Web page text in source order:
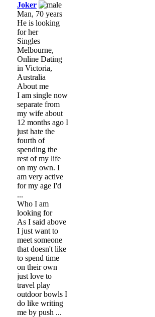
Joker
Man, 70 years
He is looking
for her
Singles
Melbourne,
Online Dating
in Victoria,
Australia
About me
I am single now
separate from
my wife about
12 months ago I
just hate the
fourth of
spending the
rest of my life
on my own. I
am very active
for my age I'd
...
Who I am
looking for
As I said above
I just want to
meet someone
that doesn't like
to spend time
on their own
just love to
travel play
outdoor bowls I
do like writing
me by push ...